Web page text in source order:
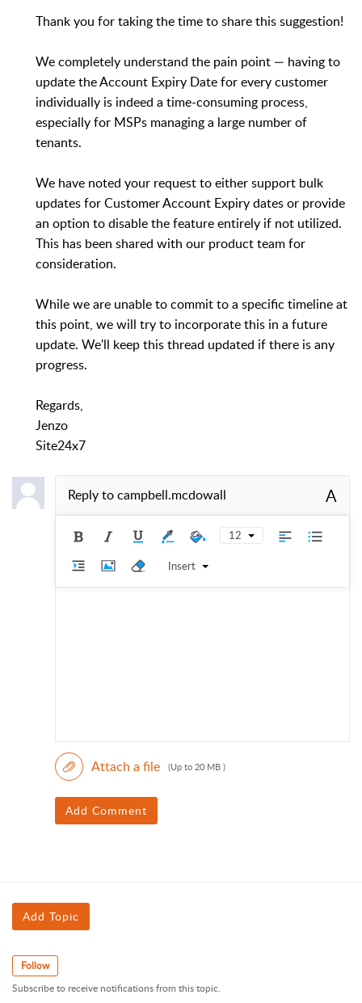
Thank you for taking the time to share this suggestion!
We completely understand the pain point — having to
update the Account Expiry Date for every customer
individually is indeed a time-consuming process,
especially for MSPs managing a large number of
tenants.
We have noted your request to either support bulk
updates for Customer Account Expiry dates or provide
an option to disable the feature entirely if not utilized.
This has been shared with our product team for
consideration.
While we are unable to commit to a specific timeline at
this point, we will try to incorporate this in a future
update. We'll keep this thread updated if there is any
progress.
Regards,
Jenzo
Site24x7
Reply tocampbell.mcdowall A
12
Insert
Attach a file (Up to 20 MB )
Add Comment
Add Topic
Follow
Subscribe to receive notifications from this topic.